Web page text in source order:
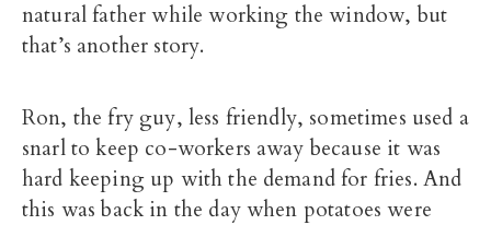
natural father while working the window, but
that’s another story.
Ron, the fry guy, less friendly, sometimes used a
snarl to keep co-workers away because it was
hard keeping up with the demand for fries. And
this was back in the day when potatoes were